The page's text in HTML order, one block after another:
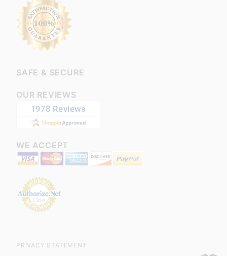
SAFE & SECURE
OUR REVIEWS
WE ACCEPT
PRIVACY STATEMENT